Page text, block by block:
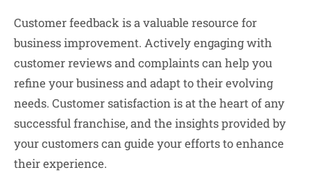
Customer feedback is a valuable resource for
business improvement. Actively engaging with
customer reviews and complaints can help you
refine your business and adapt to their evolving
needs. Customer satisfaction is at the heart of any
successful franchise, and the insights provided by
your customers can guide your efforts to enhance
their experience.